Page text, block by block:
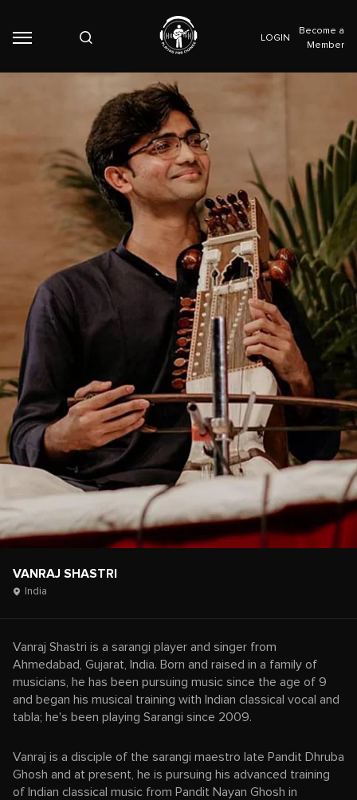
LOGIN
Become a
Member
VANRAJ SHASTRI
India
Vanraj Shastri is a sarangi player and singer from
Ahmedabad, Gujarat, India. Born and raised in a family of
musicians, he has been pursuing music since the age of 9
and began his musical training with Indian classical vocal and
tabla; he's been playing Sarangi since 2009.
Vanraj is a disciple of the sarangi maestro late Pandit Dhruba
Ghosh and at present, he is pursuing his advanced training
of Indian classical music from Pandit Nayan Ghosh in